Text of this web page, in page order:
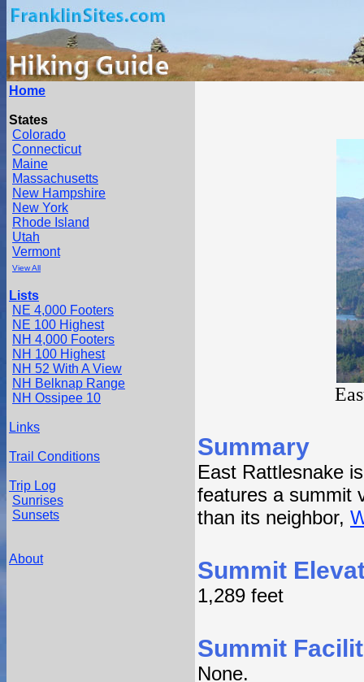
Home
States
Colorado
Connecticut
Maine
Massachusetts
New Hampshire
New York
Rhode Island
Utah
Vermont
View All
Lists
NE 4,000 Footers
NE 100 Highest
NH 4,000 Footers
NH 100 Highest
NH 52 With A View
NH Belknap Range
NH Ossipee 10
Links
Trail Conditions
Trip Log
Sunrises
Sunsets
About
Summary
East Rattlesnake
features a summit
than its neighbor,
Summit
1,289 feet
Summit
None.